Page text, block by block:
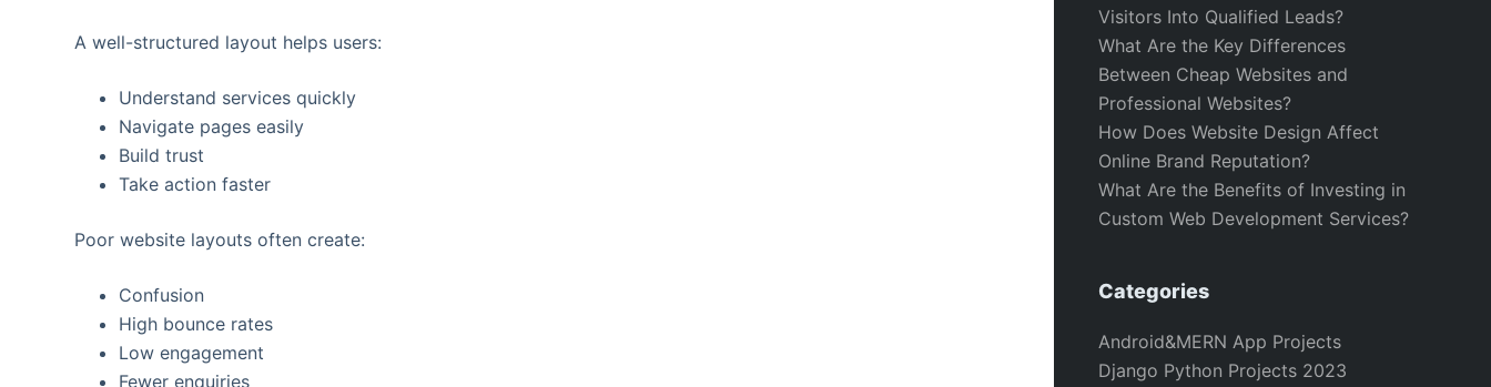
A well-structured layout helps users:
Understand services quickly
Navigate pages easily
Build trust
Take action faster
Poor website layouts often create:
Confusion
High bounce rates
Low engagement
Fewer enquiries
Visitors Into Qualified Leads?
What Are the Key Differences
Between Cheap Websites and
Professional Websites?
How Does Website Design Affect
Online Brand Reputation?
What Are the Benefits of Investing in
Custom Web Development Services?
Categories
Android&MERN App Projects
Django Python Projects 2023